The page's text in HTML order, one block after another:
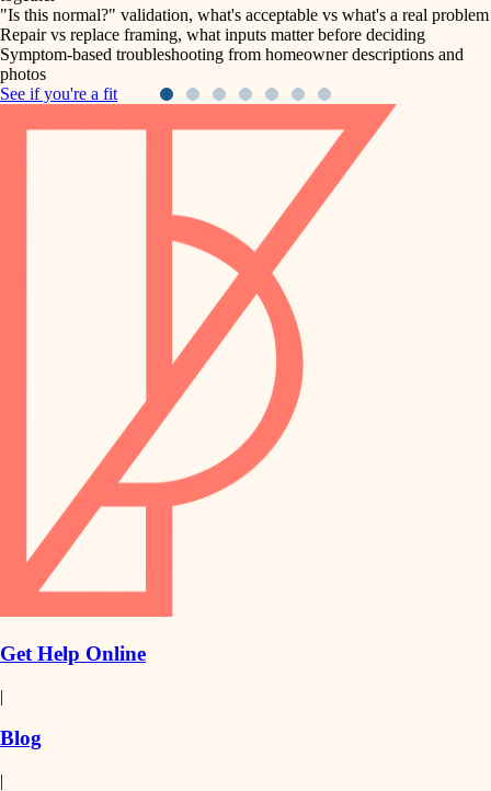
"Is this normal?" validation, what's acceptable vs what's a real problem
Repair vs replace framing, what inputs matter before deciding
Symptom-based troubleshooting from homeowner descriptions and
photos
See if you're a fit
Get Help Online
|
Blog
|